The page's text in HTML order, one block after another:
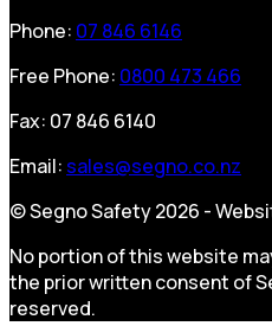
Phone: 07 846 6146
Free Phone: 0800 473 466
Fax: 07 846 6140
Email: sales@segno.co.nz
© Segno Safety 2026 -
No portion of this website
the prior written consent of
reserved.